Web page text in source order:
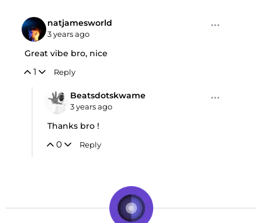
natjamesworld
3 years ago
Great vibe bro, nice
1 Reply
Beatsdotskwame
3 years ago
Thanks bro !
0 Reply